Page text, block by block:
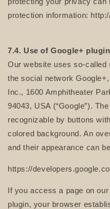
protection information:
7.4. Use of Google+
Our website uses so-called
the social network
Inc., 1600 Amphitheater
94043, USA (“Google”).
recognizable by buttons
colored background. An
and their appearance can
https://
If you access a page on
plugin, your browser